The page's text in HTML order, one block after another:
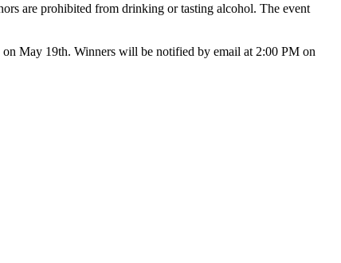
are prohibited from drinking or tasting alcohol. The event
May 19th. Winners will be notified by email at 2:00 PM on